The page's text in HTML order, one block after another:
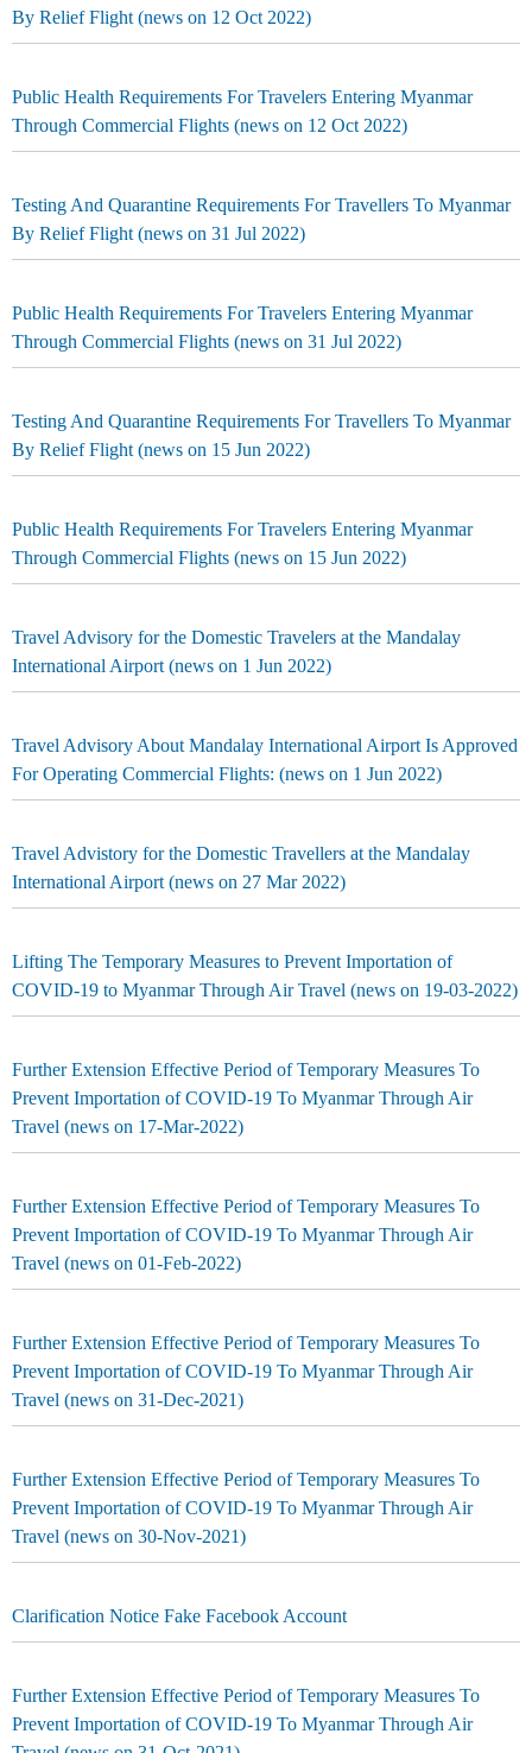
By Relief Flight (news on 12 Oct 2022)
Public Health Requirements For Travelers Entering Myanmar
Through Commercial Flights (news on 12 Oct 2022)
Testing And Quarantine Requirements For Travellers To Myanmar
By Relief Flight (news on 31 Jul 2022)
Public Health Requirements For Travelers Entering Myanmar
Through Commercial Flights (news on 31 Jul 2022)
Testing And Quarantine Requirements For Travellers To Myanmar
By Relief Flight (news on 15 Jun 2022)
Public Health Requirements For Travelers Entering Myanmar
Through Commercial Flights (news on 15 Jun 2022)
Travel Advisory for the Domestic Travelers at the Mandalay
International Airport (news on 1 Jun 2022)
Travel Advisory About Mandalay International Airport Is Approved
For Operating Commercial Flights: (news on 1 Jun 2022)
Travel Advistory for the Domestic Travellers at the Mandalay
International Airport (news on 27 Mar 2022)
Lifting The Temporary Measures to Prevent Importation of
COVID-19 to Myanmar Through Air Travel (news on 19-03-2022)
Further Extension Effective Period of Temporary Measures To
Prevent Importation of COVID-19 To Myanmar Through Air
Travel (news on 17-Mar-2022)
Further Extension Effective Period of Temporary Measures To
Prevent Importation of COVID-19 To Myanmar Through Air
Travel (news on 01-Feb-2022)
Further Extension Effective Period of Temporary Measures To
Prevent Importation of COVID-19 To Myanmar Through Air
Travel (news on 31-Dec-2021)
Further Extension Effective Period of Temporary Measures To
Prevent Importation of COVID-19 To Myanmar Through Air
Travel (news on 30-Nov-2021)
Clarification Notice Fake Facebook Account
Further Extension Effective Period of Temporary Measures To
Prevent Importation of COVID-19 To Myanmar Through Air